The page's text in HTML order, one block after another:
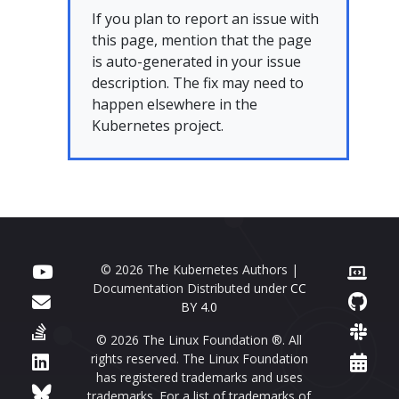
If you plan to report an issue with
this page, mention that the page
is auto-generated in your issue
description. The fix may need to
happen elsewhere in the
Kubernetes project.
© 2026 The Kubernetes Authors |
Documentation Distributed under CC
BY 4.0
© 2026 The Linux Foundation ®. All
rights reserved. The Linux Foundation
has registered trademarks and uses